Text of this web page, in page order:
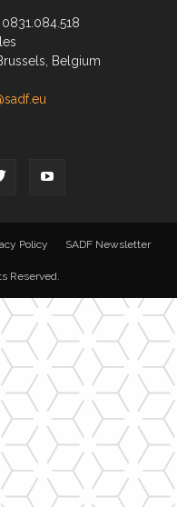
Belgium
Policy SADF Newsletter
Reserved.